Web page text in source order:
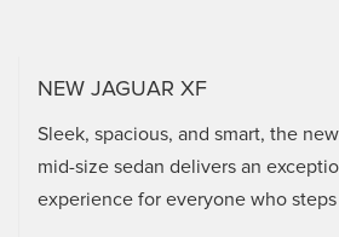
NEW JAGUAR XF
Sleek, spacious, and smart, the
mid-size sedan delivers an
experience for everyone who